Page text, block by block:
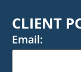
CLIENT
Email: